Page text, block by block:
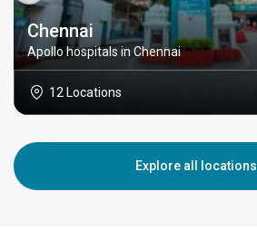
Chennai
Apollo hospitals in Chennai
12 Locations
Explore all locations